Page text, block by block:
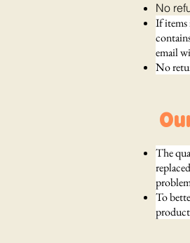
No
If items
email
No
The
To